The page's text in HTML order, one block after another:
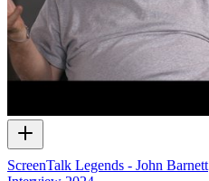
ScreenTalk Legends - John Barnett